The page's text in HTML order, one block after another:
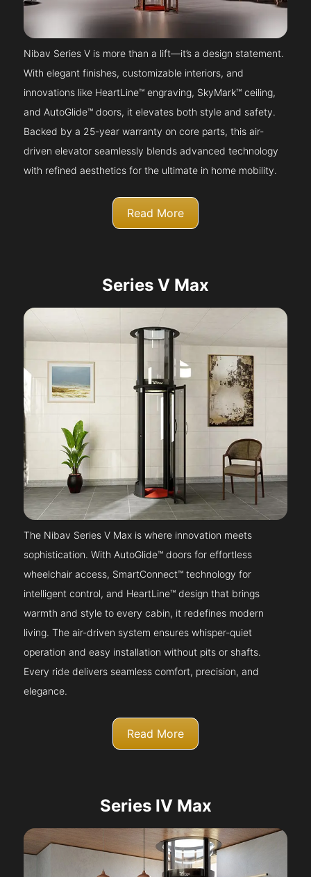
Nibav Series V is more than a lift—it’s a design statement.
With elegant finishes, customizable interiors, and
innovations like HeartLine™ engraving, SkyMark™ ceiling,
and AutoGlide™ doors, it elevates both style and safety.
Backed by a 25-year warranty on core parts, this air-
driven elevator seamlessly blends advanced technology
with refined aesthetics for the ultimate in home mobility.
Read More
Series V Max
The Nibav Series V Max is where innovation meets
sophistication. With AutoGlide™ doors for effortless
wheelchair access, SmartConnect™ technology for
intelligent control, and HeartLine™ design that brings
warmth and style to every cabin, it redefines modern
living. The air-driven system ensures whisper-quiet
operation and easy installation without pits or shafts.
Every ride delivers seamless comfort, precision, and
elegance.
Read More
Series IV Max